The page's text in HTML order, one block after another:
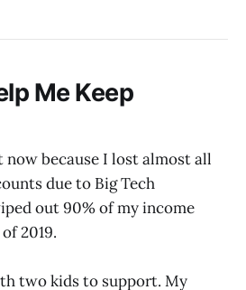
Me Keep
because I lost almost all
due to Big Tech
out 90% of my income
2019.
two kids to support. My